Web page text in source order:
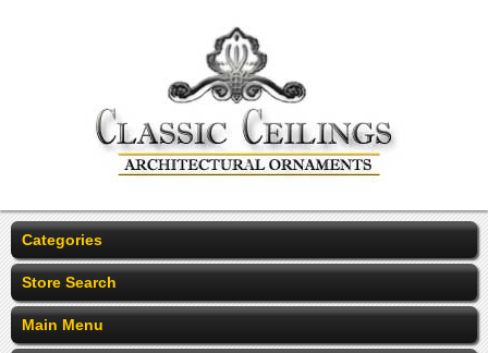
Categories
Store Search
Main Menu